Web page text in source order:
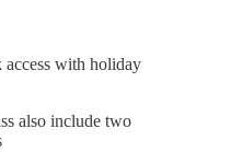
with holiday
also include two